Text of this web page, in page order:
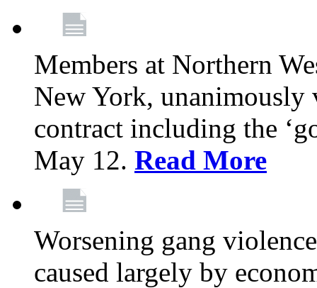
Members at Northern
New York, unanimously
contract including the
May 12. Read More
Worsening gang
caused largely by